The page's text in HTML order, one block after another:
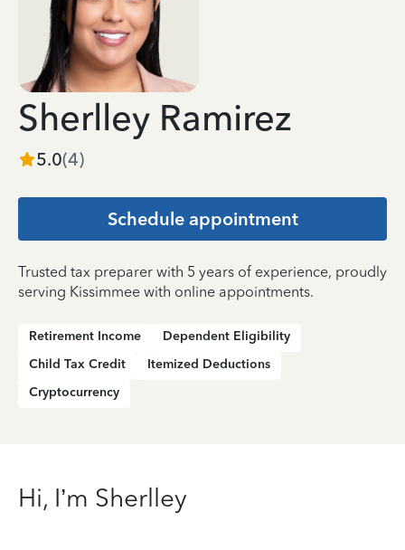
Sherlley Ramirez
5.0(4)
Schedule appointment
Trusted tax preparer with 5 years of experience, proudly
serving Kissimmee with online appointments.
Retirement Income
Dependent Eligibility
Child Tax Credit
Itemized Deductions
Cryptocurrency
Hi, I’m Sherlley